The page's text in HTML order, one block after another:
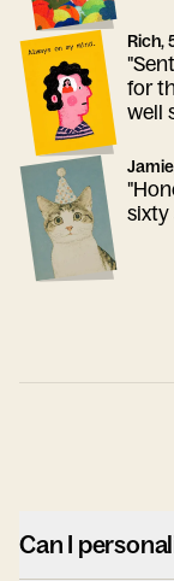
Rich,
for
well
sixty
Can I